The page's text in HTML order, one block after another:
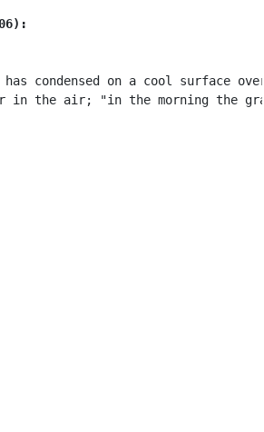
condensed on a cool surface
in the air; "in the morning the